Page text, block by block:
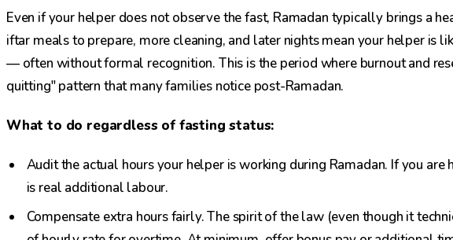
Even if your helper does not observe the fast, Ramadan typically brings a
iftar meals to prepare, more cleaning, and later nights mean your helper is
— often without formal recognition. This is the period where burnout and
quitting" pattern that many families notice post-Ramadan.
What to do regardless of fasting status:
Audit the actual hours your helper is working during Ramadan. If you
is real additional labour.
Compensate extra hours fairly. The spirit of the law (even though it